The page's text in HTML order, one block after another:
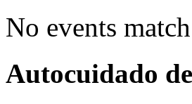
No events
Autocuidado